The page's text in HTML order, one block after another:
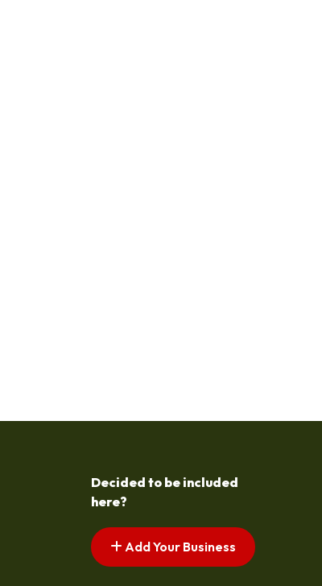
Decided to be included
here?
Add Your Business